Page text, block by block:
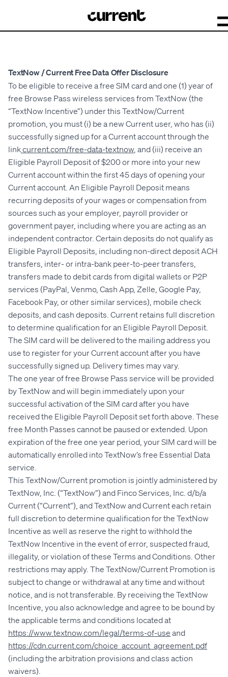
TextNow / Current Free Data Offer Disclosure
To be eligible to receive a free SIM card and one (1) year of
free Browse Pass wireless services from TextNow (the
“TextNow Incentive”) under this TextNow/Current
promotion, you must (i) be a new Current user, who has (ii)
successfully signed up for a Current account through the
linkcurrent.com/free-data-textnow, and (iii) receive an
Eligible Payroll Deposit of $200 or more into your new
Current account within the first 45 days of opening your
Current account. An Eligible Payroll Deposit means
recurring deposits of your wages or compensation from
sources such as your employer, payroll provider or
government payer, including where you are acting as an
independent contractor. Certain deposits do not qualify as
Eligible Payroll Deposits, including non-direct deposit ACH
transfers, inter- or intra-bank peer-to-peer transfers,
transfers made to debit cards from digital wallets or P2P
services (PayPal, Venmo, Cash App, Zelle, Google Pay,
Facebook Pay, or other similar services), mobile check
deposits, and cash deposits. Current retains full discretion
to determine qualification for an Eligible Payroll Deposit.
The SIM card will be delivered to the mailing address you
use to register for your Current account after you have
successfully signed up. Delivery times may vary.
The one year of free Browse Pass service will be provided
by TextNow and will begin immediately upon your
successful activation of the SIM card after you have
received the Eligible Payroll Deposit set forth above. These
free Month Passes cannot be paused or extended. Upon
expiration of the free one year period, your SIM card will be
automatically enrolled into TextNow’s free Essential Data
service.
This TextNow/Current promotion is jointly administered by
TextNow, Inc. (“TextNow”) and Finco Services, Inc. d/b/a
Current (“Current”), and TextNow and Current each retain
full discretion to determine qualification for the TextNow
Incentive as well as reserve the right to withhold the
TextNow Incentive in the event of error, suspected fraud,
illegality, or violation of these Terms and Conditions. Other
restrictions may apply. The TextNow/Current Promotion is
subject to change or withdrawal at any time and without
notice, and is not transferable. By receiving the TextNow
Incentive, you also acknowledge and agree to be bound by
the applicable terms and conditions located at
https://www.textnow.com/legal/terms-of-use and
https://cdn.current.com/choice_account_agreement.pdf
(including the arbitration provisions and class action
waivers).